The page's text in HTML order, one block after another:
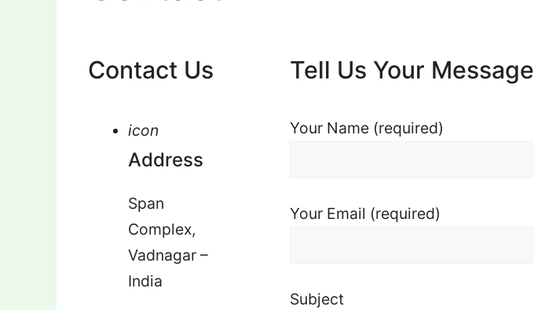
Contact Us
icon
Address
Span
Complex,
Vadnagar –
India
Tell Us Your Message
Your Name (required)
Your Email (required)
Subject